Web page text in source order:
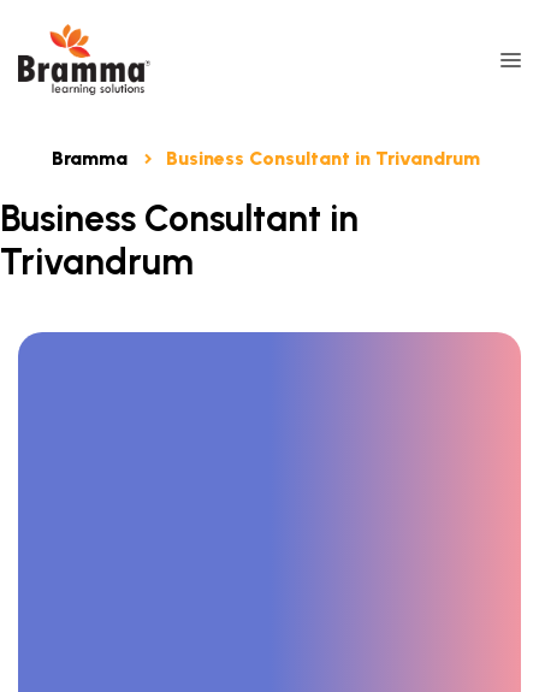
Bramma Business Consultant in Trivandrum
Business Consultant in
Trivandrum